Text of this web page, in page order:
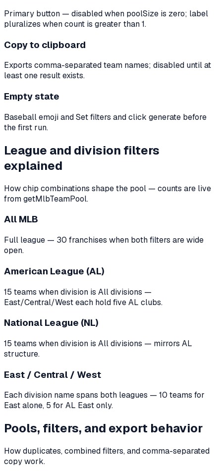
Primary button — disabled when poolSize is zero; label
pluralizes when count is greater than 1.
Copy to clipboard
Exports comma-separated team names; disabled until at
least one result exists.
Empty state
Baseball emoji and Set filters and click generate before
the first run.
League and division filters
explained
How chip combinations shape the pool — counts are live
from getMlbTeamPool.
All MLB
Full league — 30 franchises when both filters are wide
open.
American League (AL)
15 teams when division is All divisions —
East/Central/West each hold five AL clubs.
National League (NL)
15 teams when division is All divisions — mirrors AL
structure.
East / Central / West
Each division name spans both leagues — 10 teams for
East alone, 5 for AL East only.
Pools, filters, and export behavior
How duplicates, combined filters, and comma-separated
copy work.